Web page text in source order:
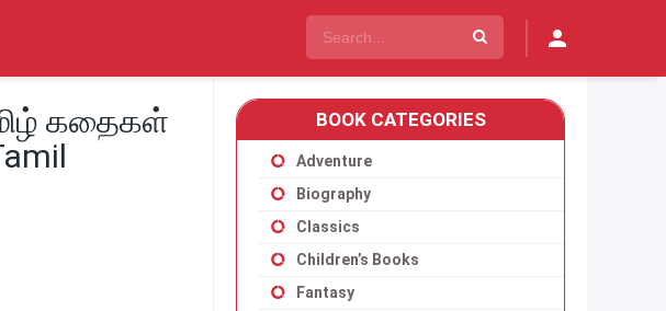
கதைகள்
BOOK CATEGORIES
Adventure
Biography
Classics
Children’s Books
Fantasy